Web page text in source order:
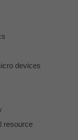
devices
resource